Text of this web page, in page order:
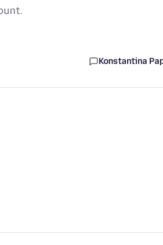
Konstantina